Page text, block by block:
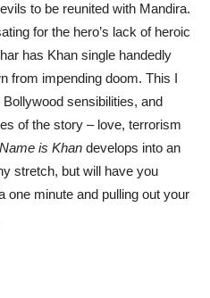
to be reunited with Mandira.
for the hero’s lack of heroic
has Khan single handedly
from impending doom. This I
sensibilities, and
of the story – love, terrorism
is Khan develops into an
stretch, but will have you
one minute and pulling out your